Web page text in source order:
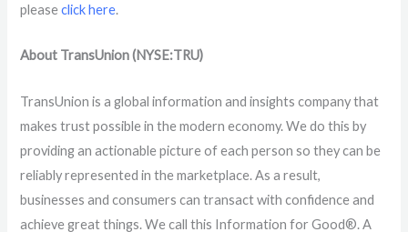
pleaseclick here.
About TransUnion (NYSE:TRU)
TransUnion is a global information and insights company that
makes trust possible in the modern economy. We do this by
providing an actionable picture of each person so they can be
reliably represented in the marketplace. As a result,
businesses and consumers can transact with confidence and
achieve great things. We call this Information for Good®. A